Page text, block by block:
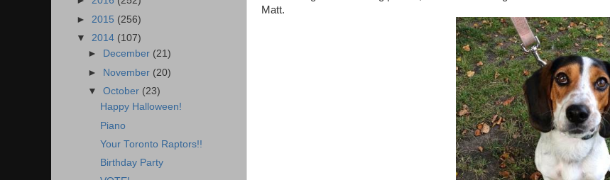
Matt.
► 2015 (256)
▼ 2014 (107)
►
December (21)
► November (20)
▼October (23)
Happy Halloween!
Piano
Your Toronto Raptors!!
Birthday Party